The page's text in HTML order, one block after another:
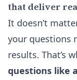
that deliver
It doesn’t
your questions
results. That’s
questions like